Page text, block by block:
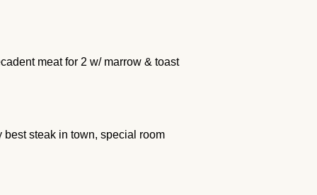
meat for 2 w/ marrow & toast
best steak in town, special room